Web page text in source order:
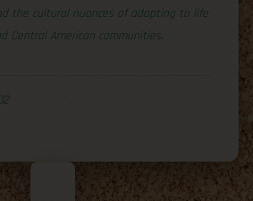
the cultural nuances of adapting to life
Central American communities.